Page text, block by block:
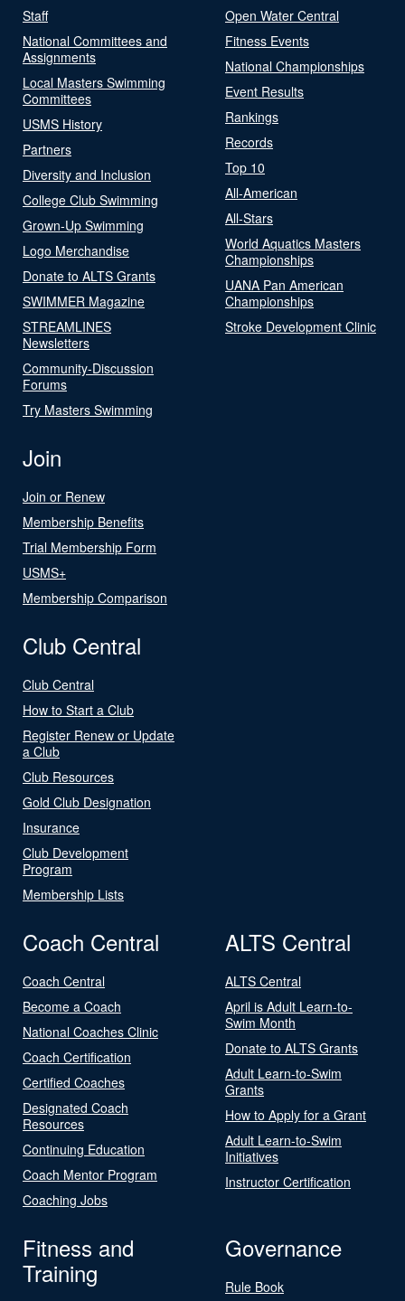
Staff
National Committees and
Assignments
Local Masters Swimming
Committees
USMS History
Partners
Diversity and Inclusion
College Club Swimming
Grown-Up Swimming
Logo Merchandise
Donate to ALTS Grants
SWIMMER Magazine
STREAMLINES
Newsletters
Community-Discussion
Forums
Try Masters Swimming
Open Water Central
Fitness Events
National Championships
Event Results
Rankings
Records
Top 10
All-American
All-Stars
World Aquatics Masters
Championships
UANA Pan American
Championships
Stroke Development Clinic
Join
Join or Renew
Membership Benefits
Trial Membership Form
USMS+
Membership Comparison
Club Central
Club Central
How to Start a Club
Register Renew or Update
a Club
Club Resources
Gold Club Designation
Insurance
Club Development
Program
Membership Lists
Coach Central
Coach Central
Become a Coach
National Coaches Clinic
Coach Certification
Certified Coaches
Designated Coach
Resources
Continuing Education
Coach Mentor Program
Coaching Jobs
ALTS Central
ALTS Central
April is Adult Learn-to-
Swim Month
Donate to ALTS Grants
Adult Learn-to-Swim
Grants
How to Apply for a Grant
Adult Learn-to-Swim
Initiatives
Instructor Certification
Fitness and
Training
Governance
Rule Book